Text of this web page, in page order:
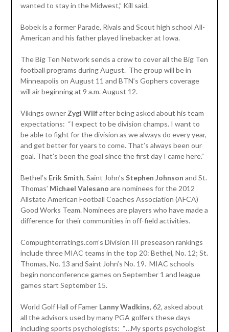
wanted to stay in the Midwest,” Kill said.
Bobek is a former Parade, Rivals and Scout high school All-
American and his father played linebacker at Iowa.
The Big Ten Network sends a crew to cover all the Big Ten
football programs during August. The group will be in
Minneapolis on August 11 and BTN’s Gophers coverage
will air beginning at 9 a.m. August 12.
Vikings ownerZygi Wilfafter being asked about his team
expectations: “I expect to be division champs. I want to
be able to fight for the division as we always do every year,
and get better for years to come. That’s always been our
goal. That’s been the goal since the first day I came here.”
Bethel’s Erik Smith, Saint John’s Stephen Johnson and St.
Thomas’ Michael Valesano are nominees for the 2012
Allstate American Football Coaches Association (AFCA)
Good Works Team. Nominees are players who have made a
difference for their communities in off-field activities.
Compughterratings.com’s Division III preseason rankings
include three MIAC teams in the top 20: Bethel, No. 12; St.
Thomas, No. 13 and Saint John’s No. 19. MIAC schools
begin nonconference games on September 1 and league
games start September 15.
World Golf Hall of Famer Lanny Wadkins, 62, asked about
all the advisors used by many PGA golfers these days
including sports psychologists: “…My sports psychologist